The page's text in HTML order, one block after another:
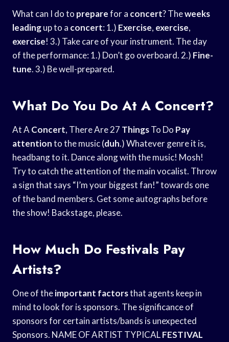
What can I do to preparefor a concert? Theweeks
leadingup to a concert: 1.) Exercise, exercise,
exercise! 3.) Take care of your instrument. The day
of the performance: 1.) Don’t go overboard. 2.) Fine-
tune. 3.) Be well-prepared.
What Do You Do At A Concert?
At A Concert, There Are 27 ThingsTo Do Pay
attentionto the music (duh.) Whatever genre it is,
headbang to it. Dance along with the music! Mosh!
Try to catch the attention of the main vocalist. Throw
a sign that says “I’m your biggest fan!” towards one
of the band members. Get some autographs before
the show! Backstage, please.
How Much Do Festivals Pay
Artists?
One of theimportant factorsthat agents keep in
mind to look for is sponsors. The significance of
sponsors for certain artists/bands is unexpected
Sponsors. NAME OF ARTIST TYPICALFESTIVAL